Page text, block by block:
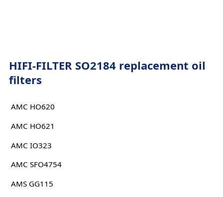
HIFI-FILTER SO2184 replacement oil
filters
AMC HO620
AMC HO621
AMC IO323
AMC SFO4754
AMS GG115